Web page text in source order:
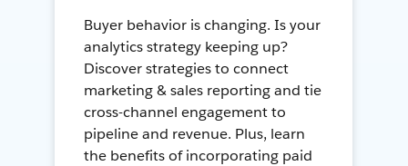
Buyer behavior is changing. Is your
analytics strategy keeping up?
Discover strategies to connect
marketing & sales reporting and tie
cross-channel engagement to
pipeline and revenue. Plus, learn
the benefits of incorporating paid